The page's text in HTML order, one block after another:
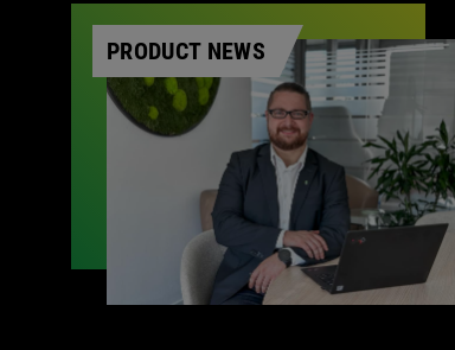
PRODUCT NEWS